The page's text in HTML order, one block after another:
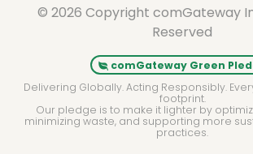
© 2026 Copyright comGateway
Reserved
comGateway Green
Delivering Globally. Acting Responsibly.
footprint.
Our pledge is to make it lighter by
minimizing waste, and supporting more
practices.